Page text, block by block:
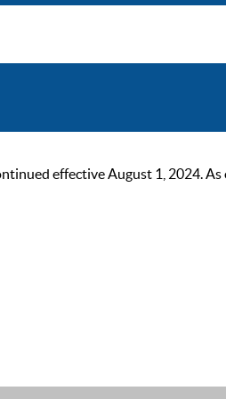
effective August 1, 2024.